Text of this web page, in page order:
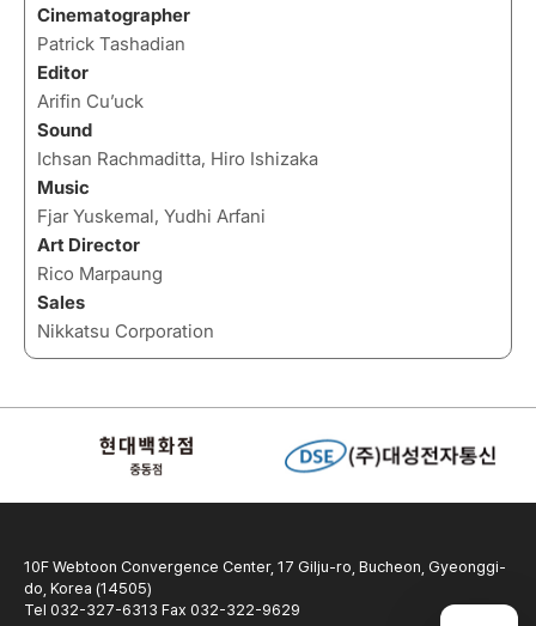
Cinematographer
Patrick Tashadian
Editor
Arifin Cu’uck
Sound
Ichsan Rachmaditta, Hiro Ishizaka
Music
Fjar Yuskemal, Yudhi Arfani
Art Director
Rico Marpaung
Sales
Nikkatsu Corporation
10F Webtoon Convergence Center, 17 Gilju-ro, Bucheon, Gyeonggi-
do, Korea (14505)
Tel 032-327-6313 Fax 032-322-9629